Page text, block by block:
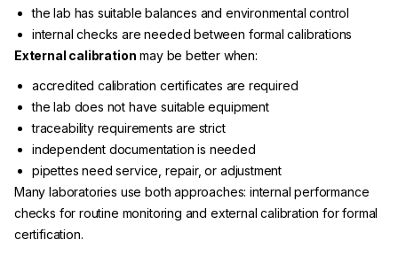
the lab has suitable balances and environmental control
internal checks are needed between formal calibrations
External calibration may be better when:
accredited calibration certificates are required
the lab does not have suitable equipment
traceability requirements are strict
independent documentation is needed
pipettes need service, repair, or adjustment
Many laboratories use both approaches: internal performance
checks for routine monitoring and external calibration for formal
certification.